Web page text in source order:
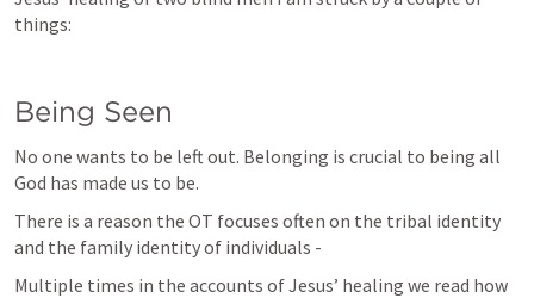
things:
Being Seen
No one wants to be left out. Belonging is crucial to being all
God has made us to be.
There is a reason the OT focuses often on the tribal identity
and the family identity of individuals -
Multiple times in the accounts of Jesus’ healing we read how